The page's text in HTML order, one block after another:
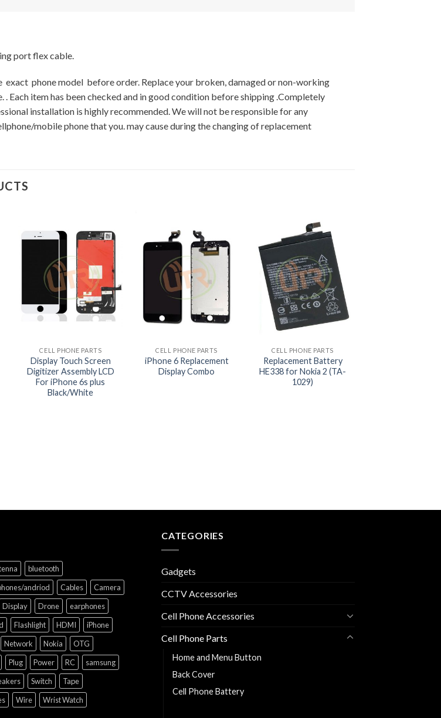
port flex cable.
exact phone model before order. Replace your broken, damaged or non-working
. Each item has been checked and in good condition before shipping .Completely
installation is highly recommended. We will not be responsible for any
mobile phone that you. may cause during the changing of replacement
CELL PHONE PARTS
Display Touch Screen
Digitizer Assembly LCD
For iPhone 6s plus
Black/White
CELL PHONE PARTS
iPhone 6 Replacement
Display Combo
CELL PHONE PARTS
Replacement Battery
HE338 for Nokia 2 (TA-
1029)
bluetooth
andriod
Cables
Camera
Display Drone
earphones
Flashlight HDMI
iPhone
Network Nokia
OTG
Plug Power RC
samsung
Switch
Tape
Wire Wrist Watch
CATEGORIES
Gadgets
CCTV Accessories
Cell Phone Accessories
Cell Phone Parts
Home and Menu Button
Back Cover
Cell Phone Battery